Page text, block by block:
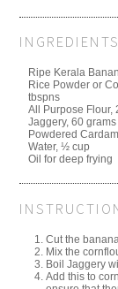
INGREDIENTS
Ripe Kerala
Rice Powder or
tbspns
All Purpose Flour,
Jaggery, 60 grams
Powdered
Water, ½ cup
Oil for deep frying
Cut the
Mix the
Boil Jaggery
Add this to